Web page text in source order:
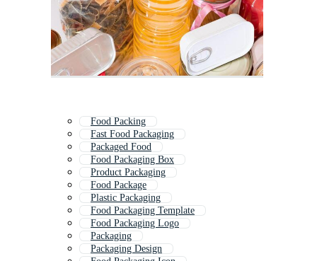
Food Packing
Fast Food Packaging
Packaged Food
Food Packaging Box
Product Packaging
Food Package
Plastic Packaging
Food Packaging Template
Food Packaging Logo
Packaging
Packaging Design